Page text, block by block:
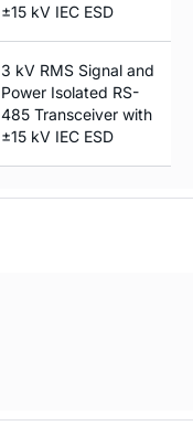
±15 kV IEC ESD
3 kV RMS Signal and
Power Isolated RS-
485 Transceiver with
±15 kV IEC ESD